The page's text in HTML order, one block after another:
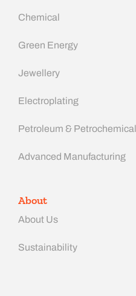
Chemical
Green Energy
Jewellery
Electroplating
Petroleum & Petrochemical
Advanced Manufacturing​
About
About Us
Sustainability